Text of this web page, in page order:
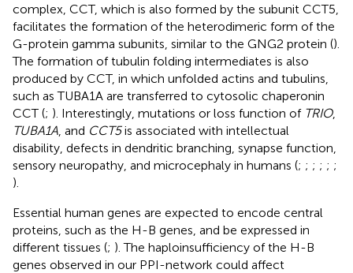
complex, CCT, which is also formed by the subunit CCT5,
facilitates the formation of the heterodimeric form of the
G-protein gamma subunits, similar to the GNG2 protein ().
The formation of tubulin folding intermediates is also
produced by CCT, in which unfolded actins and tubulins,
such as TUBA1A are transferred to cytosolic chaperonin
CCT (; ). Interestingly, mutations or loss function of TRIO,
TUBA1A , and CCT5is associated with intellectual
disability, defects in dendritic branching, synapse function,
sensory neuropathy, and microcephaly in humans (; ; ; ; ; ;
).
Essential human genes are expected to encode central
proteins, such as the H-B genes, and be expressed in
different tissues (; ). The haploinsufficiency of the H-B
genes observed in our PPI-network could affect